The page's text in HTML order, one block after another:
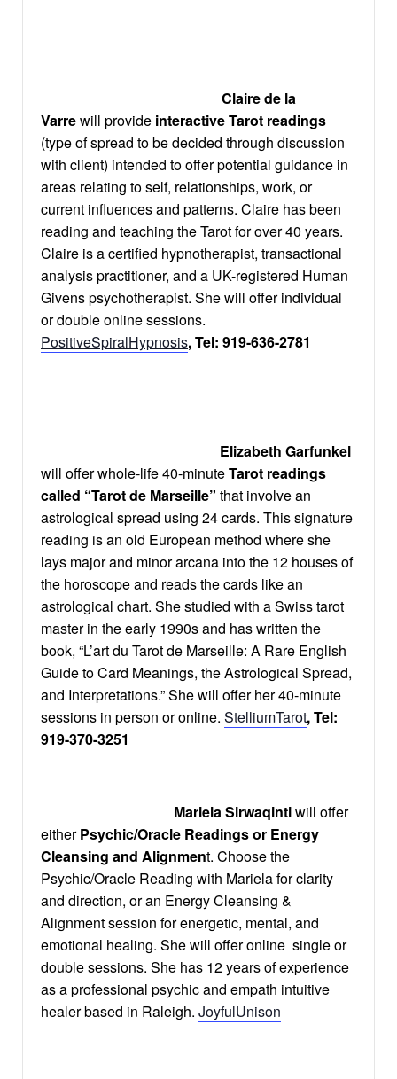
Claire de la
Varrewill provide interactive Tarot readings
(type of spread to be decided through discussion
with client) intended to offer potential guidance in
areas relating to self, relationships, work, or
current influences and patterns. Claire has been
reading and teaching the Tarot for over 40 years.
Claire is a certified hypnotherapist, transactional
analysis practitioner, and a UK-registered Human
Givens psychotherapist. She will offer individual
or double online sessions.
PositiveSpiralHypnosis,Tel: 919-636-2781
Elizabeth Garfunkel
will offer whole-life 40-minuteTarot readings
called “Tarot de Marseille” that involve an
astrological spread using 24 cards. This signature
reading is an old European method where she
lays major and minor arcana into the 12 houses of
the horoscope and reads the cards like an
astrological chart. She studied with a Swiss tarot
master in the early 1990s and has written the
book, “L’art du Tarot de Marseille: A Rare English
Guide to Card Meanings, the Astrological Spread,
and Interpretations.” She will offer her 40-minute
sessions in person or online. StelliumTarot, Tel:
919-370-3251
Mariela Sirwaqintiwill offer
eitherPsychic/Oracle Readings or Energy
Cleansing and Alignment. Choose the
Psychic/Oracle Reading with Mariela for clarity
and direction, or an Energy Cleansing &
Alignment session for energetic, mental, and
emotional healing. She will offer online single or
double sessions. She has 12 years of experience
as a professional psychic and empath intuitive
healer based in Raleigh. JoyfulUnison